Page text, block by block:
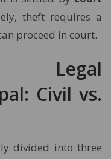
theft requires a
proceed in court.
Legal
Civil vs.
divided into three